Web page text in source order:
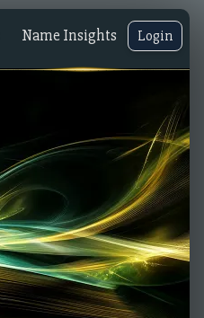
Name Insights Login